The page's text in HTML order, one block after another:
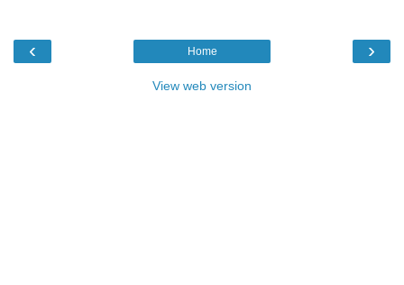
‹ ›
Home
View web version